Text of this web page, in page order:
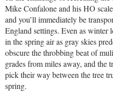
Mike Confalone and his HO
and you’ll immediately be
England settings. Even as winter
in the spring air as gray skies
obscure the throbbing beat of
grades from miles away, and the
pick their way between the tree
spring.